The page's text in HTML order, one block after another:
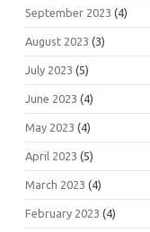
September 2023 (4)
August 2023 (3)
July 2023 (5)
June 2023 (4)
May 2023 (4)
April 2023 (5)
March 2023 (4)
February 2023 (4)